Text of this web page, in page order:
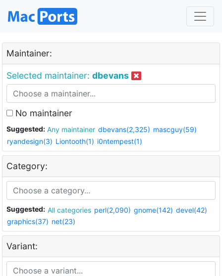
Maintainer:
Selected maintainer: dbevans
No maintainer
Suggested: Any maintainer dbevans(2,325) mascguy(59)
ryandesign(3) Liontooth(1) i0ntempest(1)
Category:
Suggested: All categories perl(2,090) gnome(142) devel(42)
graphics(37) net(23)
Variant: